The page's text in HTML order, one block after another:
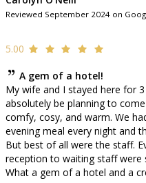
Reviewed September 2024 on
5.00
A gem of a hotel!
My wife and I stayed here for
absolutely be planning to
comfy, cosy, and warm. We
evening meal every night and
But best of all were the staff.
reception to waiting staff were
What a gem of a hotel and a